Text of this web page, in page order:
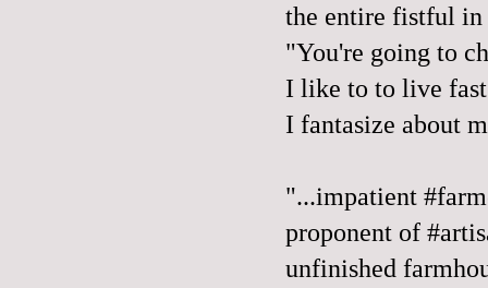
the entire fistful in
"You're going to
I like to to live
I fantasize about
"...impatient
proponent of
unfinished